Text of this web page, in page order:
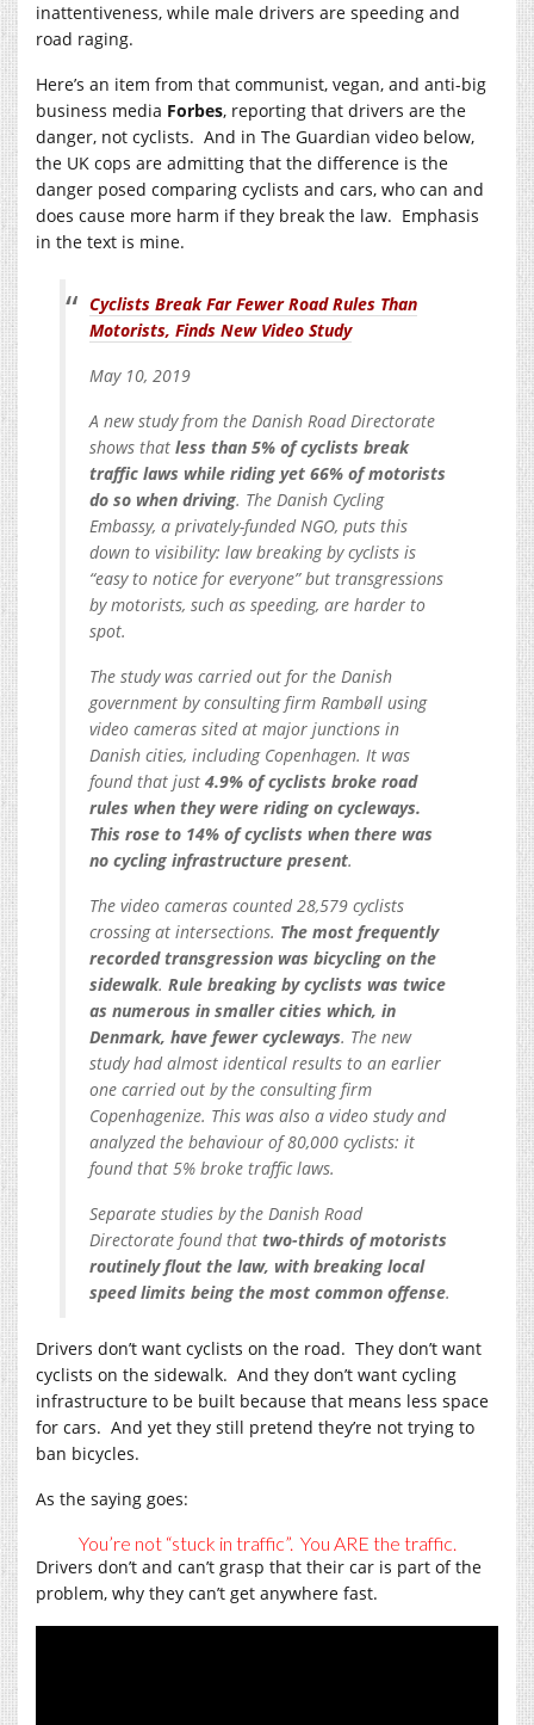
inattentiveness, while male drivers are speeding and
road raging.
Here’s an item from that communist, vegan, and anti-big
business media Forbes, reporting that drivers are the
danger, not cyclists. And in The Guardian video below,
the UK cops are admitting that the difference is the
danger posed comparing cyclists and cars, who can and
does cause more harm if they break the law. Emphasis
in the text is mine.
Cyclists Break Far Fewer Road Rules Than
Motorists, Finds New Video Study
May 10, 2019
A new study from the Danish Road Directorate
shows that less than 5% of cyclists break
traffic laws while riding yet 66% of motorists
do so when driving. The Danish Cycling
Embassy, a privately-funded NGO, puts this
down to visibility: law breaking by cyclists is
“easy to notice for everyone” but transgressions
by motorists, such as speeding, are harder to
spot.
The study was carried out for the Danish
government by consulting firm Rambøll using
video cameras sited at major junctions in
Danish cities, including Copenhagen. It was
found that just 4.9% of cyclists broke road
rules when they were riding on cycleways.
This rose to 14% of cyclists when there was
no cycling infrastructure present.
The video cameras counted 28,579 cyclists
crossing at intersections. The most frequently
recorded transgression was bicycling on the
sidewalk. Rule breaking by cyclists was twice
as numerous in smaller cities which, in
Denmark, have fewer cycleways. The new
study had almost identical results to an earlier
one carried out by the consulting firm
Copenhagenize. This was also a video study and
analyzed the behaviour of 80,000 cyclists: it
found that 5% broke traffic laws.
Separate studies by the Danish Road
Directorate found that two-thirds of motorists
routinely flout the law, with breaking local
speed limits being the most common offense.
Drivers don’t want cyclists on the road. They don’t want
cyclists on the sidewalk. And they don’t want cycling
infrastructure to be built because that means less space
for cars. And yet they still pretend they’re not trying to
ban bicycles.
As the saying goes:
You’re not “stuck in traffic”. You ARE the traffic.
Drivers don’t and can’t grasp that their car is part of the
problem, why they can’t get anywhere fast.